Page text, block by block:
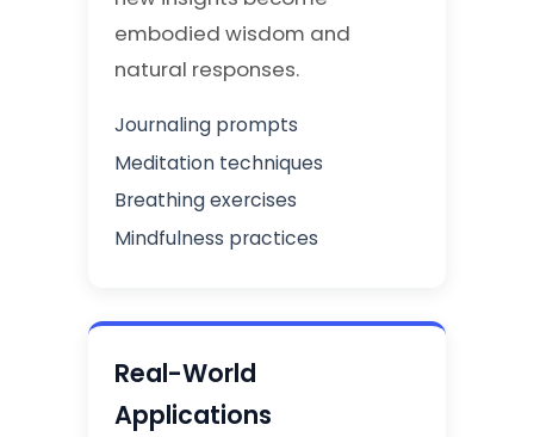
embodied wisdom and
natural responses.
Journaling prompts
Meditation techniques
Breathing exercises
Mindfulness practices
Real-World
Applications